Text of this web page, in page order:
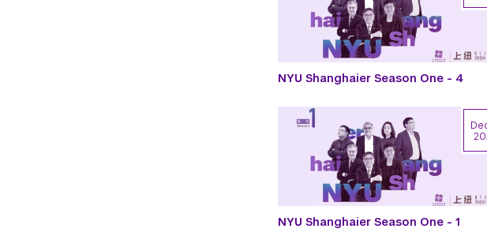
NYU Shanghaier Season One - 4
NYU Shanghaier Season One - 1